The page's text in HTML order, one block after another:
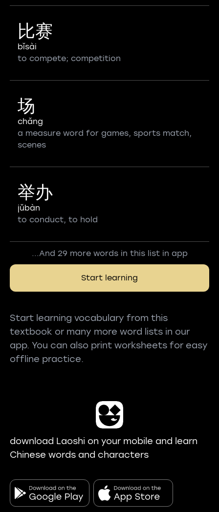
比赛
bǐsài
to compete; competition
场
chǎng
a measure word for games, sports match,
scenes
举办
jǔbàn
to conduct, to hold
...And 29 more words in this list in app
Start learning
Start learning vocabulary from this
textbook or many more word lists in our
app. You can also print worksheets for easy
offline practice.
download Laoshi on your mobile and learn
Chinese words and characters